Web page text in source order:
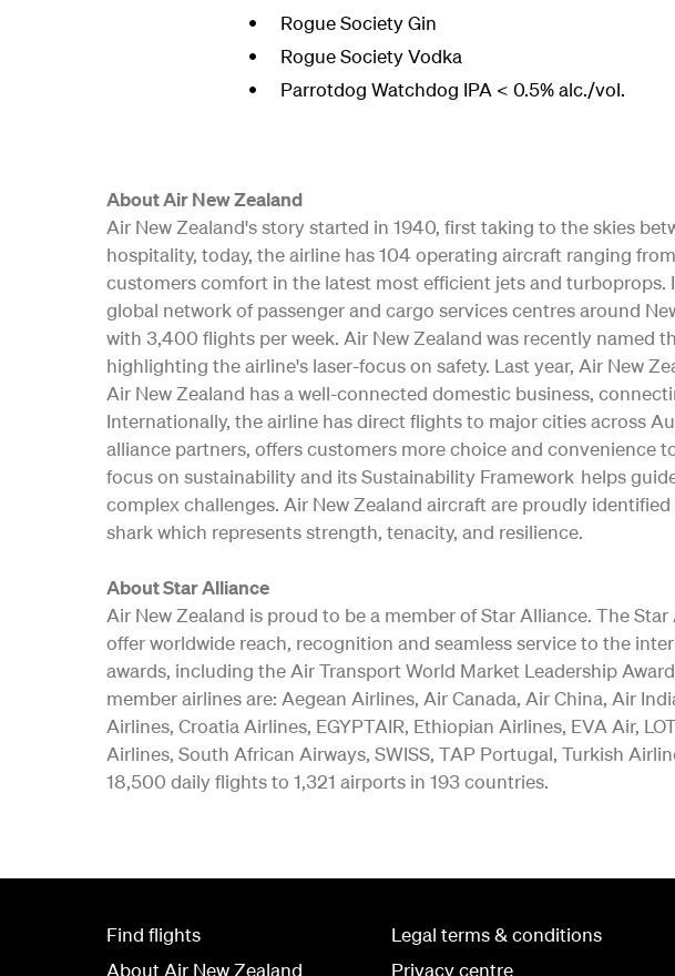
Rogue Society Gin
Rogue Society Vodka
Parrotdog Watchdog IPA < 0.5% alc./vol.
About Air New Zealand
Air New Zealand's story started in 1940, first taking to the skies
hospitality, today, the airline has 104 operating aircraft ranging
customers comfort in the latest most efficient jets and turboprops.
global network of passenger and cargo services centres around
with 3,400 flights per week. Air New Zealand was recently named
highlighting the airline's laser-focus on safety. Last year, Air New
Air New Zealand has a well-connected domestic business,
Internationally, the airline has direct flights to major cities across
alliance partners, offers customers more choice and convenience
focus on sustainability and its Sustainability Framework helps
complex challenges. Air New Zealand aircraft are proudly
shark which represents strength, tenacity, and resilience.
About Star Alliance
Air New Zealand is proud to be a member of Star Alliance. The
offer worldwide reach, recognition and seamless service to the
awards, including the Air Transport World Market Leadership
member airlines are: Aegean Airlines, Air Canada, Air China, Air
Airlines, Croatia Airlines, EGYPTAIR, Ethiopian Airlines, EVA Air,
Airlines, South African Airways, SWISS, TAP Portugal, Turkish
18,500 daily flights to 1,321 airports in 193 countries.
Find flights
About Air New Zealand
Legal terms & conditions
Privacy centre